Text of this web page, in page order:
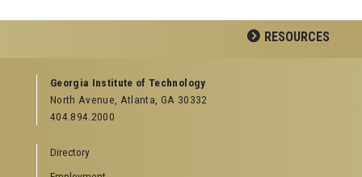
RESOURCES
GEORGIA TECH RESOURCES
Offices & Departments
News Center
Special Events
Georgia Institute of Technology
North Avenue, Atlanta, GA 30332
404.894.2000
Directory